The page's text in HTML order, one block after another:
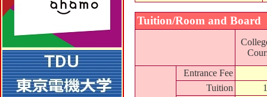
Tuition/Room and Board
Entrance Fee
Tuition